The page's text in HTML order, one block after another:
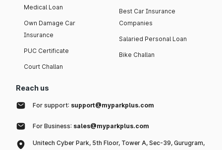
Medical Loan
Own Damage Car
Insurance
PUC Certificate
Court Challan
Best Car Insurance
Companies
Salaried Personal Loan
Bike Challan
Reach us
For support: support@myparkplus.com
For Business: sales@myparkplus.com
Unitech Cyber Park, 5th Floor, Tower A, Sec-39, Gurugram,